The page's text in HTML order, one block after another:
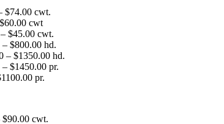
cwt.
cwt
cwt.
hd.
$1350.00 hd.
$1450.00 pr.
pr.
cwt.